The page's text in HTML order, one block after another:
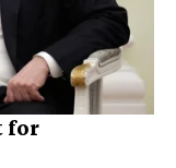
for